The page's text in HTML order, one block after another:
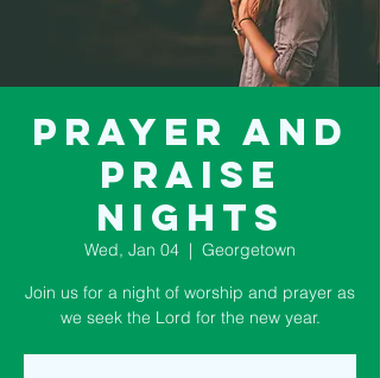
Prayer and
Praise
Nights
Wed, Jan 04
  |
Georgetown
Join us for a night of worship and prayer as
we seek the Lord for the new year.